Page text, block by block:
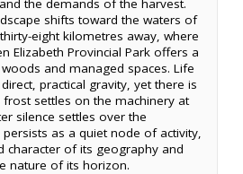
the demands of the harvest.
shifts toward the waters of
eight kilometres away, where
Elizabeth Provincial Park offers a
and managed spaces. Life
practical gravity, yet there is
settles on the machinery at
silence settles over the
persists as a quiet node of activity,
character of its geography and
nature of its horizon.